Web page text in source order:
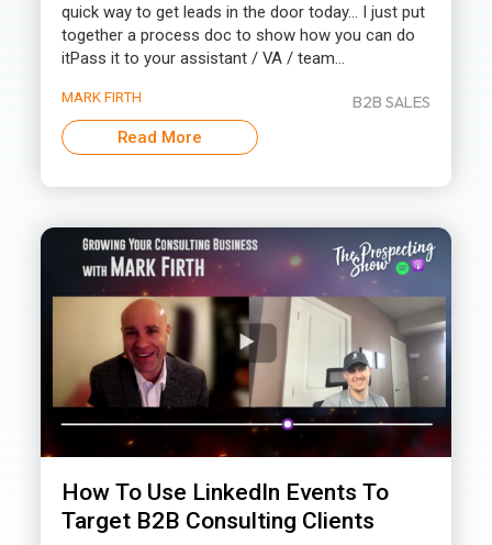
quick way to get leads in the door today… I just put
together a process doc to show how you can do
itPass it to your assistant / VA / team...
MARK FIRTH B2B SALES
Read More
How To Use LinkedIn Events To
Target B2B Consulting Clients